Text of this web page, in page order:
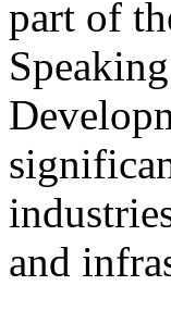
part of
and